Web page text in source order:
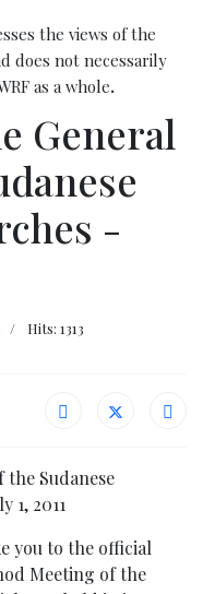
the views of the
does not necessarily
as a whole.
General
-
Hits: 1313
Sudanese
1, 2011
you to the official
Meeting of the